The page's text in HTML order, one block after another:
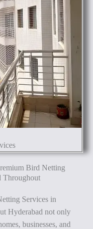
Bird Netting
Throughout
Services in
Hyderabad not only
businesses, and